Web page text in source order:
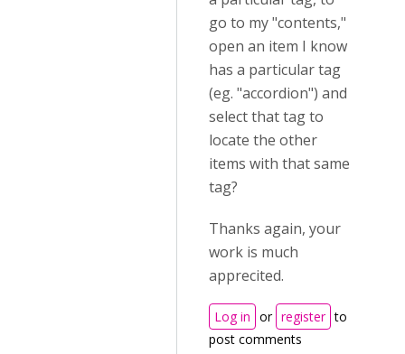
go to my "contents,"
open an item I know
has a particular tag
(eg. "accordion") and
select that tag to
locate the other
items with that same
tag?
Thanks again, your
work is much
apprecited.
Log in or register to
post comments